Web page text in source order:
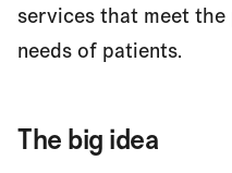
services that meet
needs of patients.
The big idea